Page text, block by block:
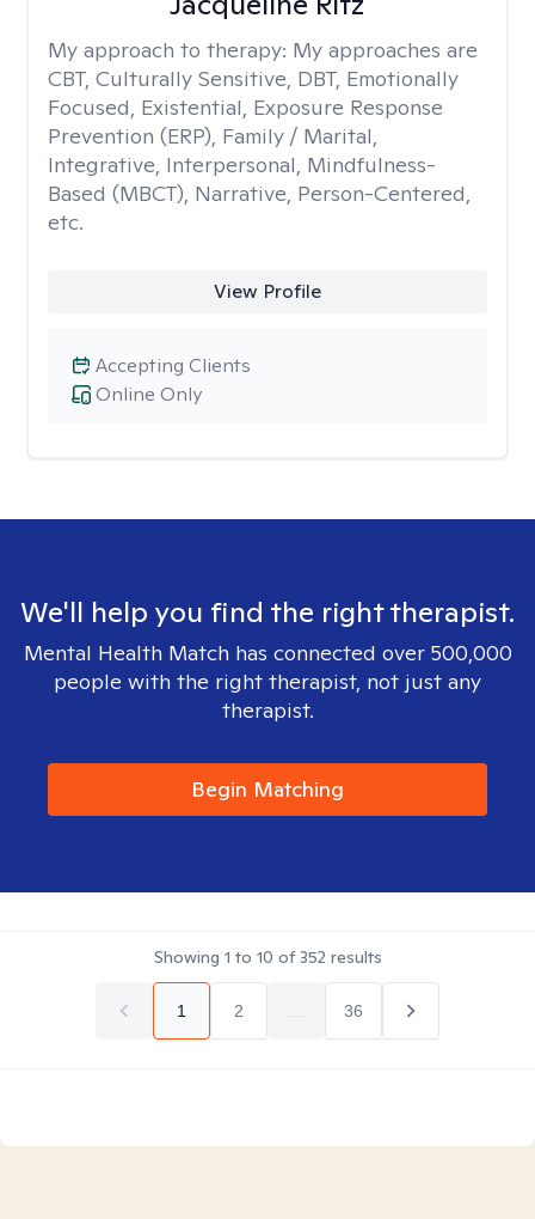
My approach to therapy: My approaches are
CBT, Culturally Sensitive, DBT, Emotionally
Focused, Existential, Exposure Response
Prevention (ERP), Family / Marital,
Integrative, Interpersonal, Mindfulness-
Based (MBCT), Narrative, Person-Centered,
etc.
View Profile
Online Only
Accepting Clients
We'll help you find the right therapist.
Mental Health Match has connected over 500,000
people with the right therapist, not just any
therapist.
Begin Matching
Showing 1 to 10 of352 results
1 2 36